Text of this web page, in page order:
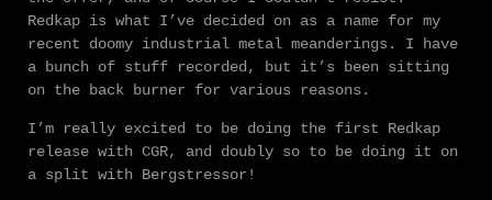
Redkap is what I’ve decided on as a name for my
recent doomy industrial metal meanderings. I have
a bunch of stuff recorded, but it’s been sitting
on the back burner for various reasons.
I’m really excited to be doing the first Redkap
release with CGR, and doubly so to be doing it on
a split with Bergstressor!